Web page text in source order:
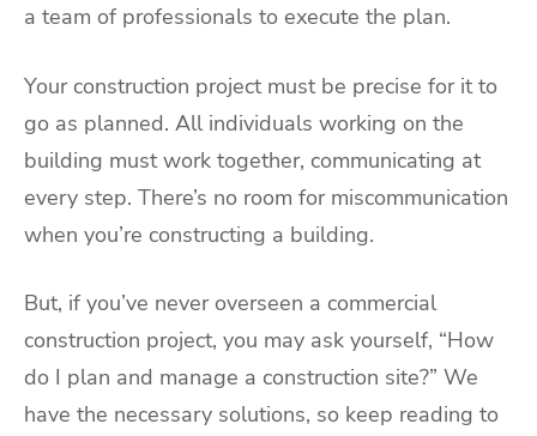
a team of professionals to execute the plan.
Your construction project must be precise for it to
go as planned. All individuals working on the
building must work together, communicating at
every step. There’s no room for miscommunication
when you’re constructing a building.
But, if you’ve never overseen a commercial
construction project, you may ask yourself, “How
do I plan and manage a construction site?” We
have the necessary solutions, so keep reading to